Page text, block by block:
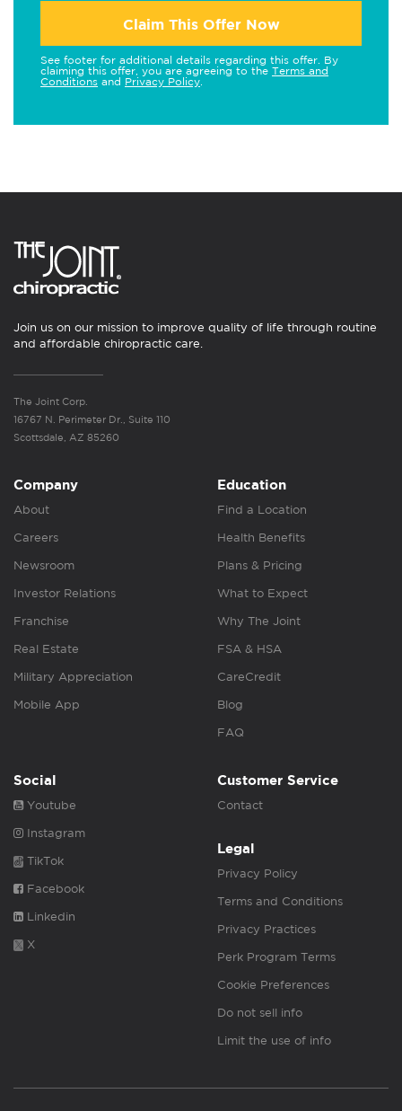
Claim This Offer Now
See footer for additional details regarding this offer. By
claiming this offer, you are agreeing to the Terms and
Conditions and Privacy Policy
Join us on our mission to improve quality of life through routine
and affordable chiropractic care.
The Joint Corp.
16767 N. Perimeter Dr., Suite 110
Scottsdale, AZ 85260
Company
About
Careers
Newsroom
Investor Relations
Franchise
Real Estate
Military Appreciation
Mobile App
Education
Find a Location
Health Benefits
Plans & Pricing
What to Expect
Why The Joint
FSA & HSA
CareCredit
Blog
FAQ
Social
Youtube
Instagram
TikTok
Facebook
Linkedin
X
Customer Service
Contact
Legal
Privacy Policy
Terms and Conditions
Privacy Practices
Perk Program Terms
Cookie Preferences
Do not sell info
Limit the use of info